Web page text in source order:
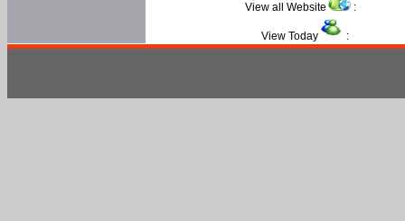
View all Website :
View Today :